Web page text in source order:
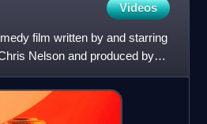
Videos
film written by and starring
Nelson and produced by